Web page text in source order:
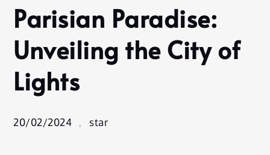
Parisian
Paradise:
Unveiling
the City
of Lights
Parisian Paradise:
Unveiling the City of
Lights
20/02/2024 star